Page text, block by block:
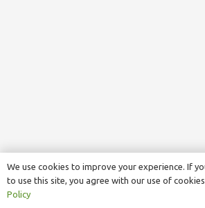
We use cookies to improve your experience. If
to use this site, you agree with our use of
Policy